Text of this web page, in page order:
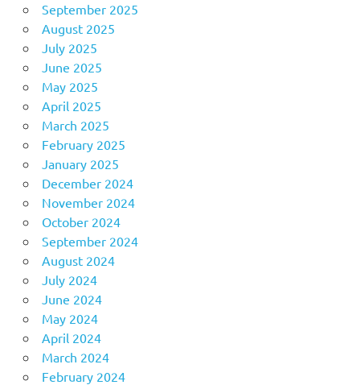
September 2025
August 2025
July 2025
June 2025
May 2025
April 2025
March 2025
February 2025
January 2025
December 2024
November 2024
October 2024
September 2024
August 2024
July 2024
June 2024
May 2024
April 2024
March 2024
February 2024